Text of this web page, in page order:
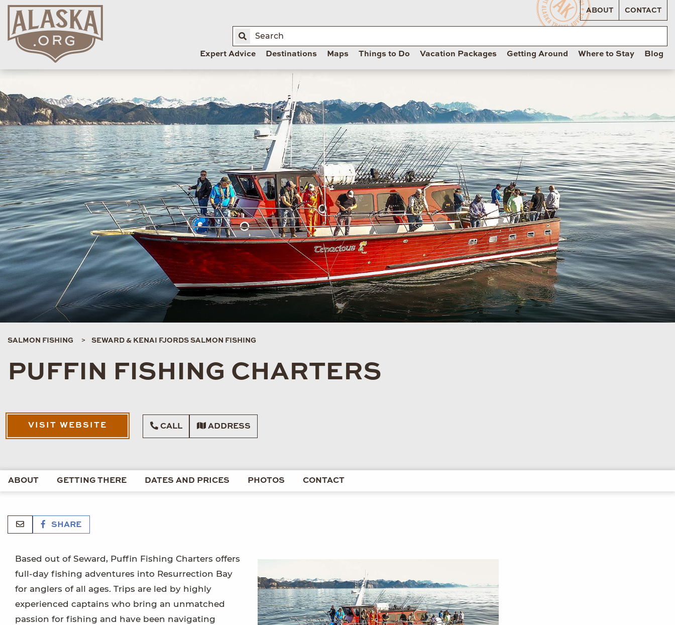
ABOUT CONTACT
Expert Advice Destinations Maps Things to Do Vacation Packages Getting Around Where to Stay Blog
SALMON FISHING SEWARD & KENAI FJORDS SALMON FISHING
PUFFIN FISHING CHARTERS
VISIT WEBSITE CALL ADDRESS
ABOUT GETTING THERE DATES AND PRICES PHOTOS CONTACT
SHARE
Based out of Seward, Puffin Fishing Charters offers
full-day fishing adventures into Resurrection Bay
for anglers of all ages. Trips are led by highly
experienced captains who bring an unmatched
passion for fishing and have been navigating